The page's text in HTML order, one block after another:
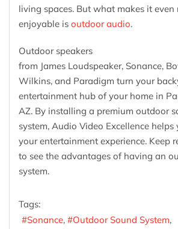
living spaces. But what makes it even
enjoyable is outdoor audio.
Outdoor speakers
from James Loudspeaker, Sonance,
Wilkins, and Paradigm turn your
entertainment hub of your home in
AZ. By installing a premium outdoor
system, Audio Video Excellence helps
your entertainment experience. Keep
to see the advantages of having an
system.
Tags:
Sonance
Outdoor Sound System